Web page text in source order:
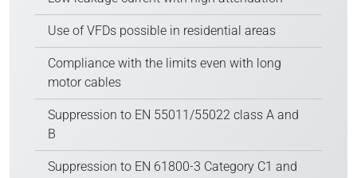
Use of VFDs possible in residential areas
Compliance with the limits even with long
motor cables
Suppression to EN 55011/55022 class A and
B
Suppression to EN 61800-3 Category C1 and